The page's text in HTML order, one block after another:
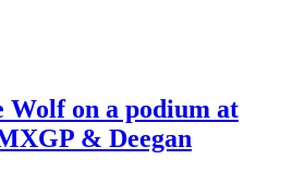
on a podium at
& Deegan